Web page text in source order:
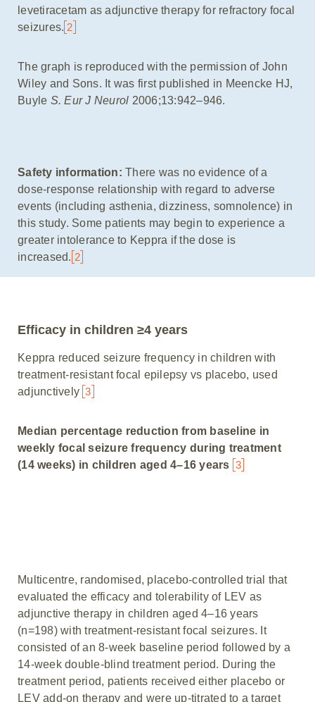
levetiracetam as adjunctive therapy for refractory focal
seizures. 2
The graph is reproduced with the permission of John
Wiley and Sons. It was first published in Meencke HJ,
Buyle S. Eur J Neurol 2006;13:942–946.
Safety information: There was no evidence of a
dose-response relationship with regard to adverse
events (including asthenia, dizziness, somnolence) in
this study. Some patients may begin to experience a
greater intolerance to Keppra if the dose is
increased. 2
Efficacy in children ≥4 years
Keppra reduced seizure frequency in children with
treatment-resistant focal epilepsy vs placebo, used
adjunctively 3
Median percentage reduction from baseline in
weekly focal seizure frequency during treatment
(14 weeks) in children aged 4–16 years 3
Multicentre, randomised, placebo-controlled trial that
evaluated the efficacy and tolerability of LEV as
adjunctive therapy in children aged 4–16 years
(n=198) with treatment-resistant focal seizures. It
consisted of an 8-week baseline period followed by a
14-week double-blind treatment period. During the
treatment period, patients received either placebo or
LEV add-on therapy and were up-titrated to a target